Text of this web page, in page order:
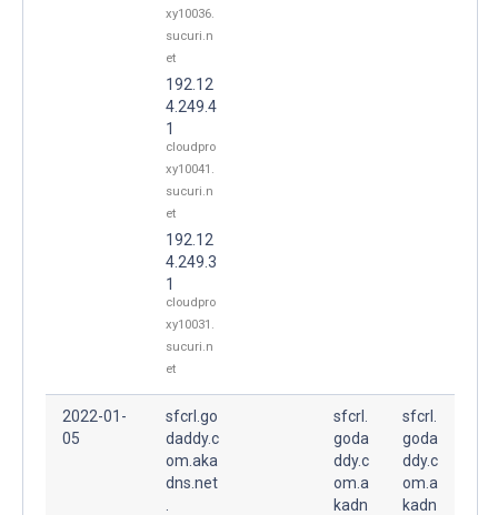
xy10036.
sucuri.n
et
192.12
4.249.4
1
cloudpro
xy10041.
sucuri.n
et
192.12
4.249.3
1
cloudpro
xy10031.
sucuri.n
et
2022-01-
05
sfcrl.go
daddy.c
om.aka
dns.net
sfcrl.
goda
ddy.c
om.a
kadn
sfcrl.
goda
ddy.c
om.a
kadn